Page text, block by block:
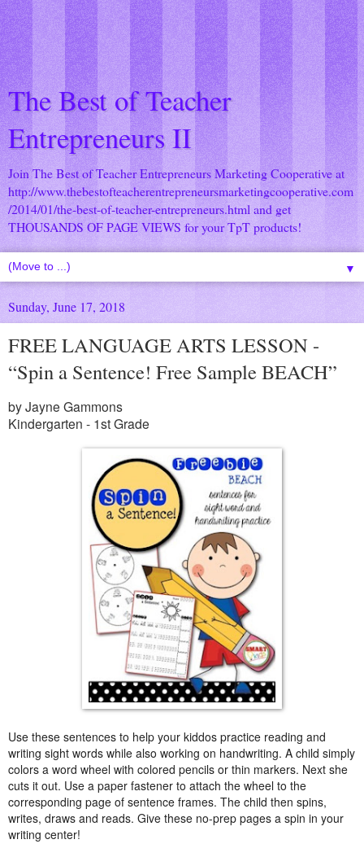
The Best of Teacher
Entrepreneurs II
Join The Best of Teacher Entrepreneurs Marketing Cooperative at
http://www.thebestofteacherentrepreneursmarketingcooperative.com
/2014/01/the-best-of-teacher-entrepreneurs.html and get
THOUSANDS OF PAGE VIEWS for your TpT products!
▼
Sunday, June 17, 2018
FREE LANGUAGE ARTS LESSON -
“Spin a Sentence! Free Sample BEACH”
by Jayne Gammons
Kindergarten - 1st Grade
Use these sentences to help your kiddos practice reading and
writing sight words while also working on handwriting. A child simply
colors a word wheel with colored pencils or thin markers. Next she
cuts it out. Use a paper fastener to attach the wheel to the
corresponding page of sentence frames. The child then spins,
writes, draws and reads. Give these no-prep pages a spin in your
writing center!